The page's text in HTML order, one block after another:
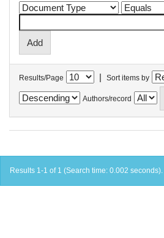
Results/Page | Sort items by
Authors/record
Results 1-1 of 1 (Search time: 0.002 seconds).